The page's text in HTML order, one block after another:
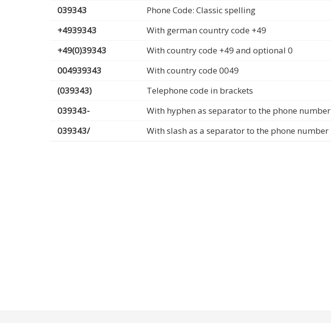
039343
Phone Code: Classic spelling
+4939343
With german country code +49
+49(0)39343
With country code +49 and optional 0
004939343
With country code 0049
(039343)
Telephone code in brackets
039343-
With hyphen as separator to the phone number
039343/
With slash as a separator to the phone number